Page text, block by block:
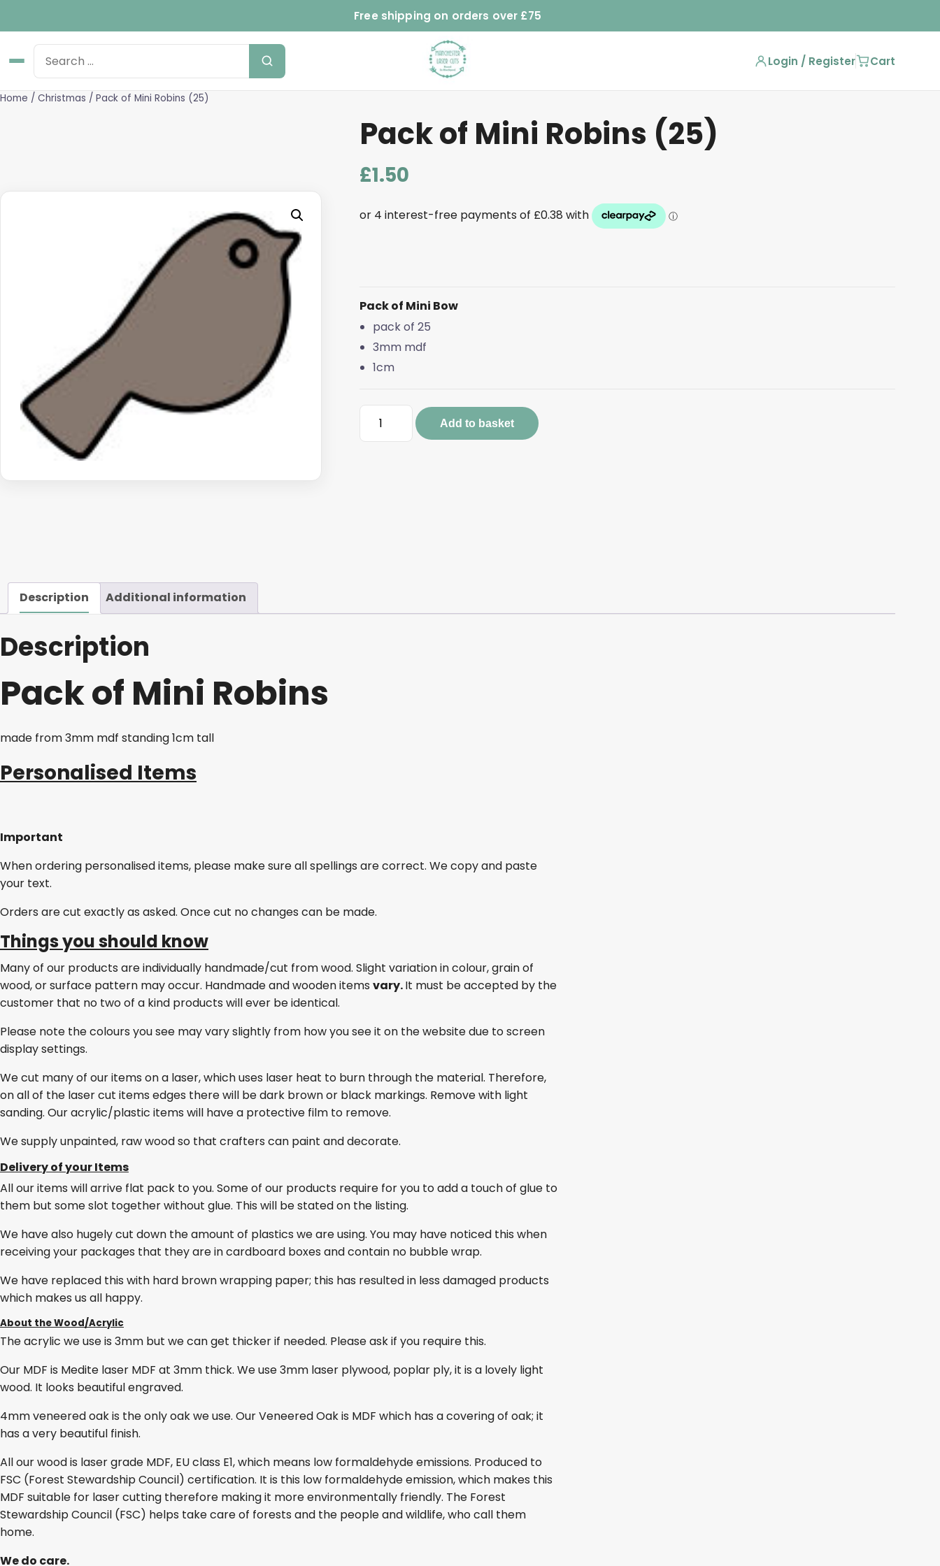
Free shipping on orders over £75
Login / Register Cart
Home / Christmas / Pack of Mini Robins (25)
Pack of Mini Robins (25)
£1.50
Pack of Mini Bow
pack of 25
3mm mdf
1cm
Pack
Add to basket
Description Additional information
Description
Pack of Mini Robins
made from 3mm mdf standing 1cm tall
Personalised Items
Important
When ordering personalised items, please make sure all spellings are correct. We copy and paste
your text.
Orders are cut exactly as asked. Once cut no changes can be made.
Things you should know
Many of our products are individually handmade/cut from wood. Slight variation in colour, grain of
wood, or surface pattern may occur. Handmade and wooden items vary.It must be accepted by the
customer that no two of a kind products will ever be identical.
Please note the colours you see may vary slightly from how you see it on the website due to screen
display settings.
We cut many of our items on a laser, which uses laser heat to burn through the material. Therefore,
on all of the laser cut items edges there will be dark brown or black markings. Remove with light
sanding. Our acrylic/plastic items will have a protective film to remove.
We supply unpainted, raw wood so that crafters can paint and decorate.
Delivery of your Items
All our items will arrive flat pack to you. Some of our products require for you to add a touch of glue to
them but some slot together without glue. This will be stated on the listing.
We have also hugely cut down the amount of plastics we are using. You may have noticed this when
receiving your packages that they are in cardboard boxes and contain no bubble wrap.
We have replaced this with hard brown wrapping paper; this has resulted in less damaged products
which makes us all happy.
About the Wood/Acrylic
The acrylic we use is 3mm but we can get thicker if needed. Please ask if you require this.
Our MDF is Medite laser MDF at 3mm thick. We use 3mm laser plywood, poplar ply, it is a lovely light
wood. It looks beautiful engraved.
4mm veneered oak is the only oak we use. Our Veneered Oak is MDF which has a covering of oak; it
has a very beautiful finish.
All our wood is laser grade MDF, EU class E1, which means low formaldehyde emissions. Produced to
FSC (Forest Stewardship Council) certification. It is this low formaldehyde emission, which makes this
MDF suitable for laser cutting therefore making it more environmentally friendly. The Forest
Stewardship Council (FSC) helps take care of forests and the people and wildlife, who call them
home.
We do care.